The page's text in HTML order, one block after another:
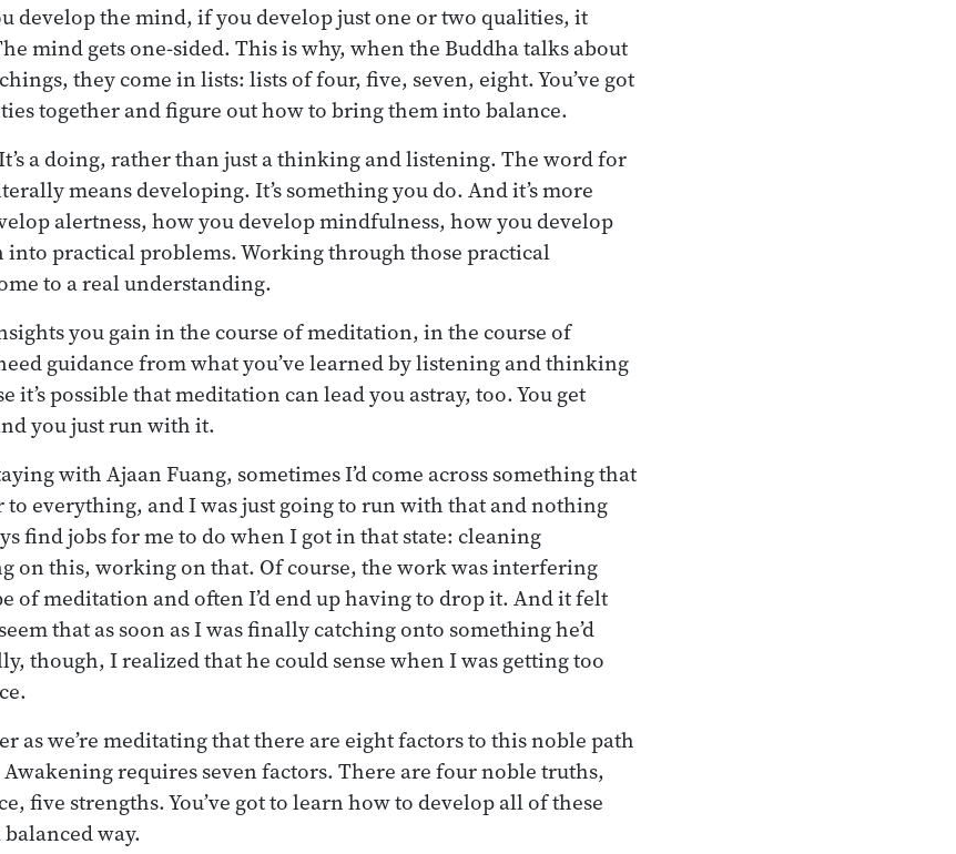
develop the mind, if you develop just one or two qualities, it
mind gets one-sided. This is why, when the Buddha talks about
they come in lists: lists of four, five, seven, eight. You’ve got
together and figure out how to bring them into balance.
a doing, rather than just a thinking and listening. The word for
means developing. It’s something you do. And it’s more
alertness, how you develop mindfulness, how you develop
into practical problems. Working through those practical
to a real understanding.
you gain in the course of meditation, in the course of
guidance from what you’ve learned by listening and thinking
it’s possible that meditation can lead you astray, too. You get
you just run with it.
with Ajaan Fuang, sometimes I’d come across something that
to everything, and I was just going to run with that and nothing
find jobs for me to do when I got in that state: cleaning
on this, working on that. Of course, the work was interfering
of meditation and often I’d end up having to drop it. And it felt
that as soon as I was finally catching onto something he’d
though, I realized that he could sense when I was getting too
as we’re meditating that there are eight factors to this noble path
requires seven factors. There are four noble truths,
five strengths. You’ve got to learn how to develop all of these
way.